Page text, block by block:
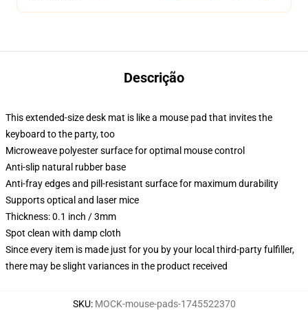
Descrição
This extended-size desk mat is like a mouse pad that invites the
keyboard to the party, too
Microweave polyester surface for optimal mouse control
Anti-slip natural rubber base
Anti-fray edges and pill-resistant surface for maximum durability
Supports optical and laser mice
Thickness: 0.1 inch / 3mm
Spot clean with damp cloth
Since every item is made just for you by your local third-party fulfiller,
there may be slight variances in the product received
SKU: MOCK-mouse-pads-1745522370